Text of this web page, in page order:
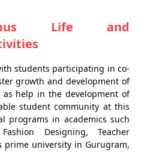
Life and
students participating in co-
growth and development of
help in the development of
student community at this
programs in academics such
Designing, Teacher
prime university in Gurugram,